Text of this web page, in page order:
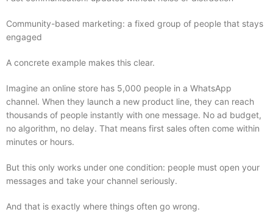
Community-based marketing: a fixed group of people that stays
engaged
A concrete example makes this clear.
Imagine an online store has 5,000 people in a WhatsApp
channel. When they launch a new product line, they can reach
thousands of people instantly with one message. No ad budget,
no algorithm, no delay. That means first sales often come within
minutes or hours.
But this only works under one condition: people must open your
messages and take your channel seriously.
And that is exactly where things often go wrong.